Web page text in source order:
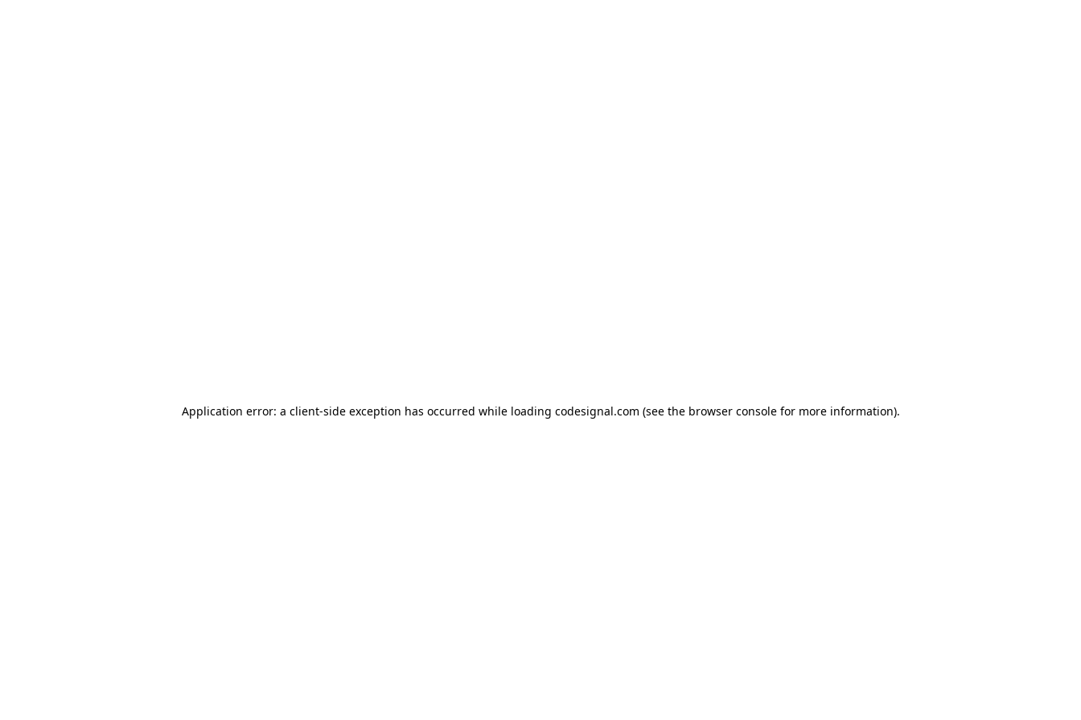
Application error: a client-side exception has occurred while loading codesignal.com (see the browser consolefor more information).